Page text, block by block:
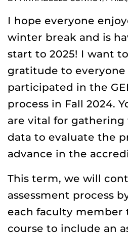
I hope everyone
winter break and is
start to 2025! I want
gratitude to everyone
participated in the
process in Fall 2024.
are vital for gathering
data to evaluate the
advance in the
This term, we will
assessment process
each faculty member
course to include an